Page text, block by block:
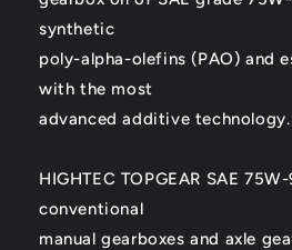
synthetic
poly-alpha-olefins (PAO) and
with the most
advanced additive technology.
HIGHTEC TOPGEAR SAE
conventional
manual gearboxes and axle